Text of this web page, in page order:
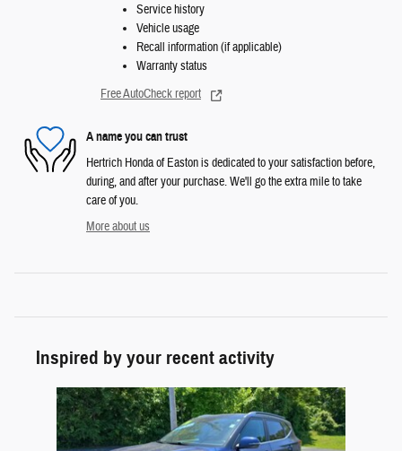
Service history
Vehicle usage
Recall information (if applicable)
Warranty status
Free AutoCheck report
A name you can trust
Hertrich Honda of Easton is dedicated to your satisfaction before,
during, and after your purchase. We'll go the extra mile to take
care of you.
More about us
Inspired by your recent activity
Slide 1 of 1